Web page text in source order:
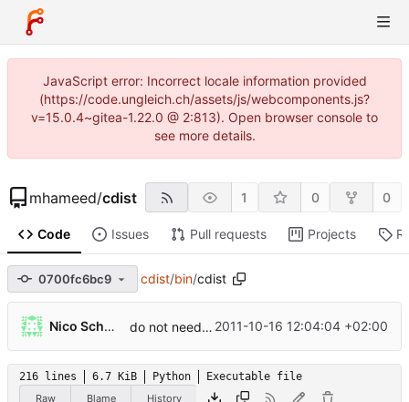
JavaScript error: Incorrect locale information provided
(https://code.ungleich.ch/assets/js/webcomponents.js?
v=15.0.4~gitea-1.22.0 @ 2:813). Open browser console to
see more details.
mhameed/cdist 1 0 0
Code Issues Pull requests Projects
0700fc6bc9 cdist/bin/cdist
Nico Schottelius do not need to use terminate()/SIGTERM ...
2011-10-16 12:04:04 +02:00
216 lines 6.7 KiB Python
Executable file
Raw
Blame History